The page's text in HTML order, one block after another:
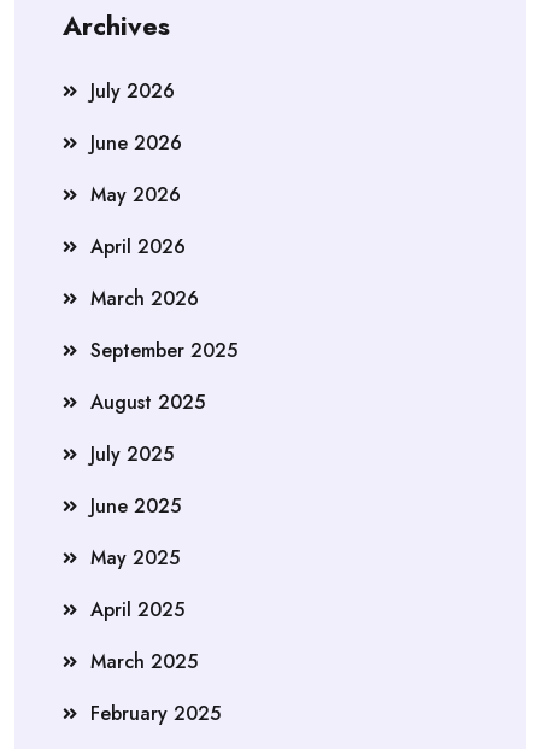
Archives
July 2026
June 2026
May 2026
April 2026
March 2026
September 2025
August 2025
July 2025
June 2025
May 2025
April 2025
March 2025
February 2025